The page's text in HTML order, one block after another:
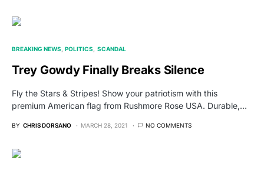
BREAKING NEWS POLITICS SCANDAL
Trey Gowdy Finally Breaks Silence
Fly the Stars & Stripes! Show your patriotism with this
premium American flag from Rushmore Rose USA. Durable,…
BY CHRIS DORSANO MARCH 28, 2021 NO COMMENTS